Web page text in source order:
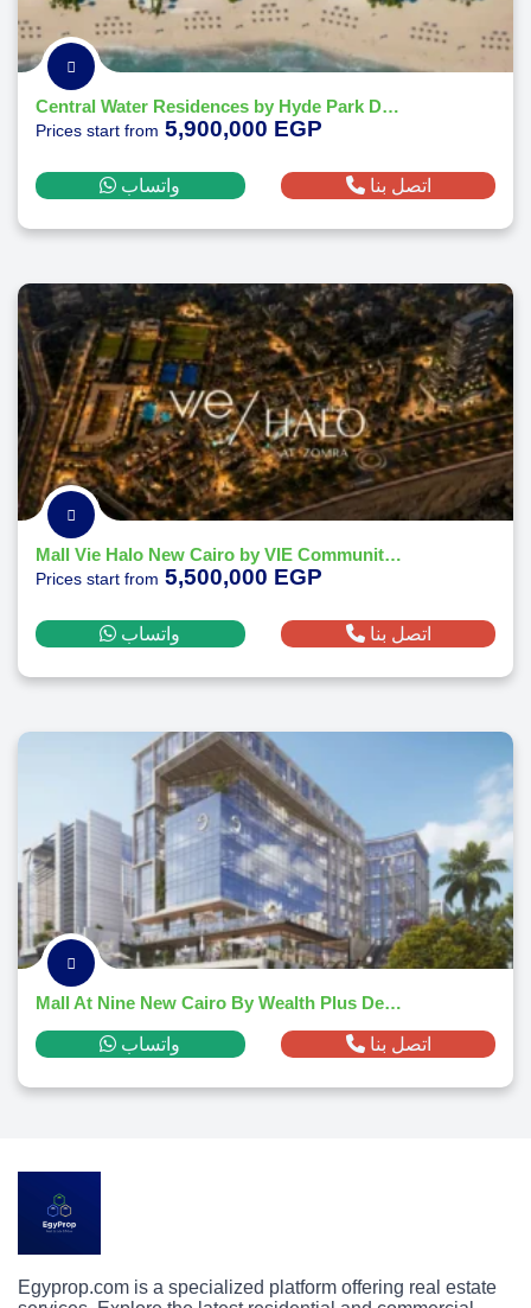
Central Water Residences by Hyde Park Developments
Prices start from 5,900,000 EGP
واتساب اتصل بنا
Mall Vie Halo New Cairo by VIE Communities Development 2026
Prices start from 5,500,000 EGP
واتساب اتصل بنا
Mall At Nine New Cairo By Wealth Plus Developments
واتساب اتصل بنا
Egyprop.com is a specialized platform offering real estate